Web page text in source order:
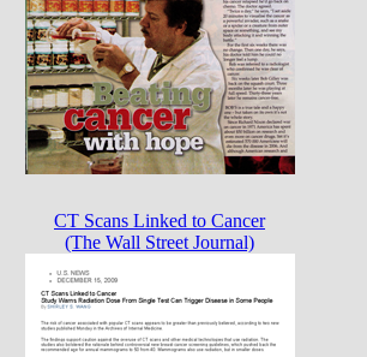
CT Scans Linked to Cancer
(The Wall Street Journal)